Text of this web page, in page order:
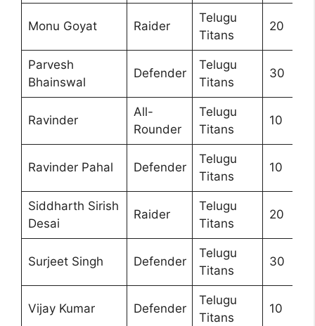
Monu Goyat Raider
Telugu
Titans
20
Parvesh
Bhainswal
Defender
Telugu
Titans
30
Ravinder
All-
Rounder
Telugu
Titans
10
Ravinder Pahal Defender
Telugu
Titans
10
Siddharth Sirish
Desai
Raider
Telugu
Titans
20
Surjeet Singh Defender
Telugu
Titans
30
Vijay Kumar Defender
Telugu
Titans
10